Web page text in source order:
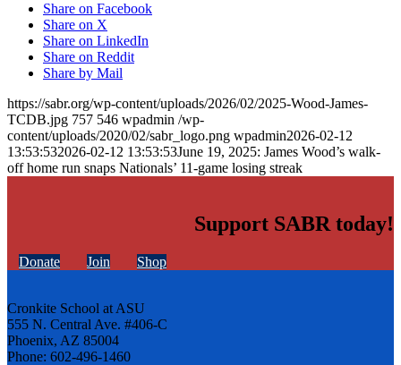
Share on Facebook
Share on X
Share on LinkedIn
Share on Reddit
Share by Mail
https://sabr.org/wp-content/uploads/2026/02/2025-Wood-James-
TCDB.jpg 757 546 wpadmin /wp-
content/uploads/2020/02/sabr_logo.png wpadmin2026-02-12
13:53:532026-02-12 13:53:53June 19, 2025: James Wood’s walk-
off home run snaps Nationals’ 11-game losing streak
Support SABR today!
Donate Join Shop
Cronkite School at ASU
555 N. Central Ave. #406-C
Phoenix, AZ 85004
Phone: 602-496-1460